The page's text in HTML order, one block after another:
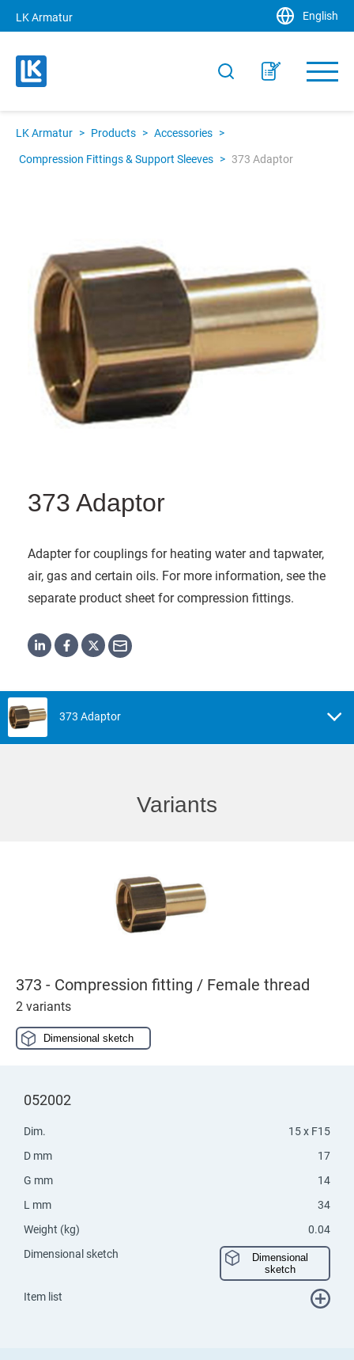
LK Armatur English
LK Armatur > Products > Accessories >
Compression Fittings & Support Sleeves > 373 Adaptor
373 Adaptor
Adapter for couplings for heating water and tapwater,
air, gas and certain oils. For more information, see the
separate product sheet for compression fittings.
373 Adaptor
Variants
373 - Compression fitting / Female thread
2 variants
Dimensional sketch
052002
Dim.
15 x F15
D mm
17
G mm
14
L mm
34
Weight (kg)
0.04
Dimensional sketch
Dimensional
sketch
Item list